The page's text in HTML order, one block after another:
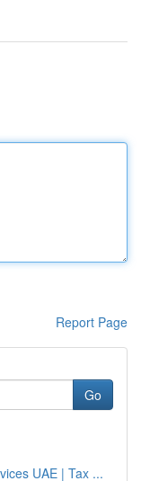
Report Page
Go
UAE | Tax ...